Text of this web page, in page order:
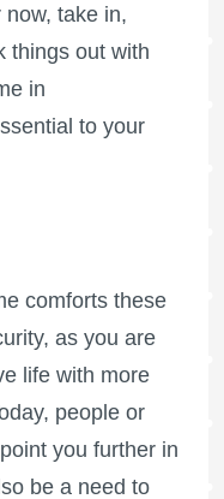
take in,
things out with
in
to your
comforts these
as you are
life with more
people or
you further in
be a need to